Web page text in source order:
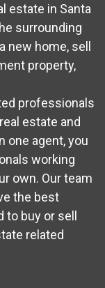
estate in Santa
surrounding
new home, sell
property,
professionals
estate and
one agent, you
working
own. Our team
the best
buy or sell
related